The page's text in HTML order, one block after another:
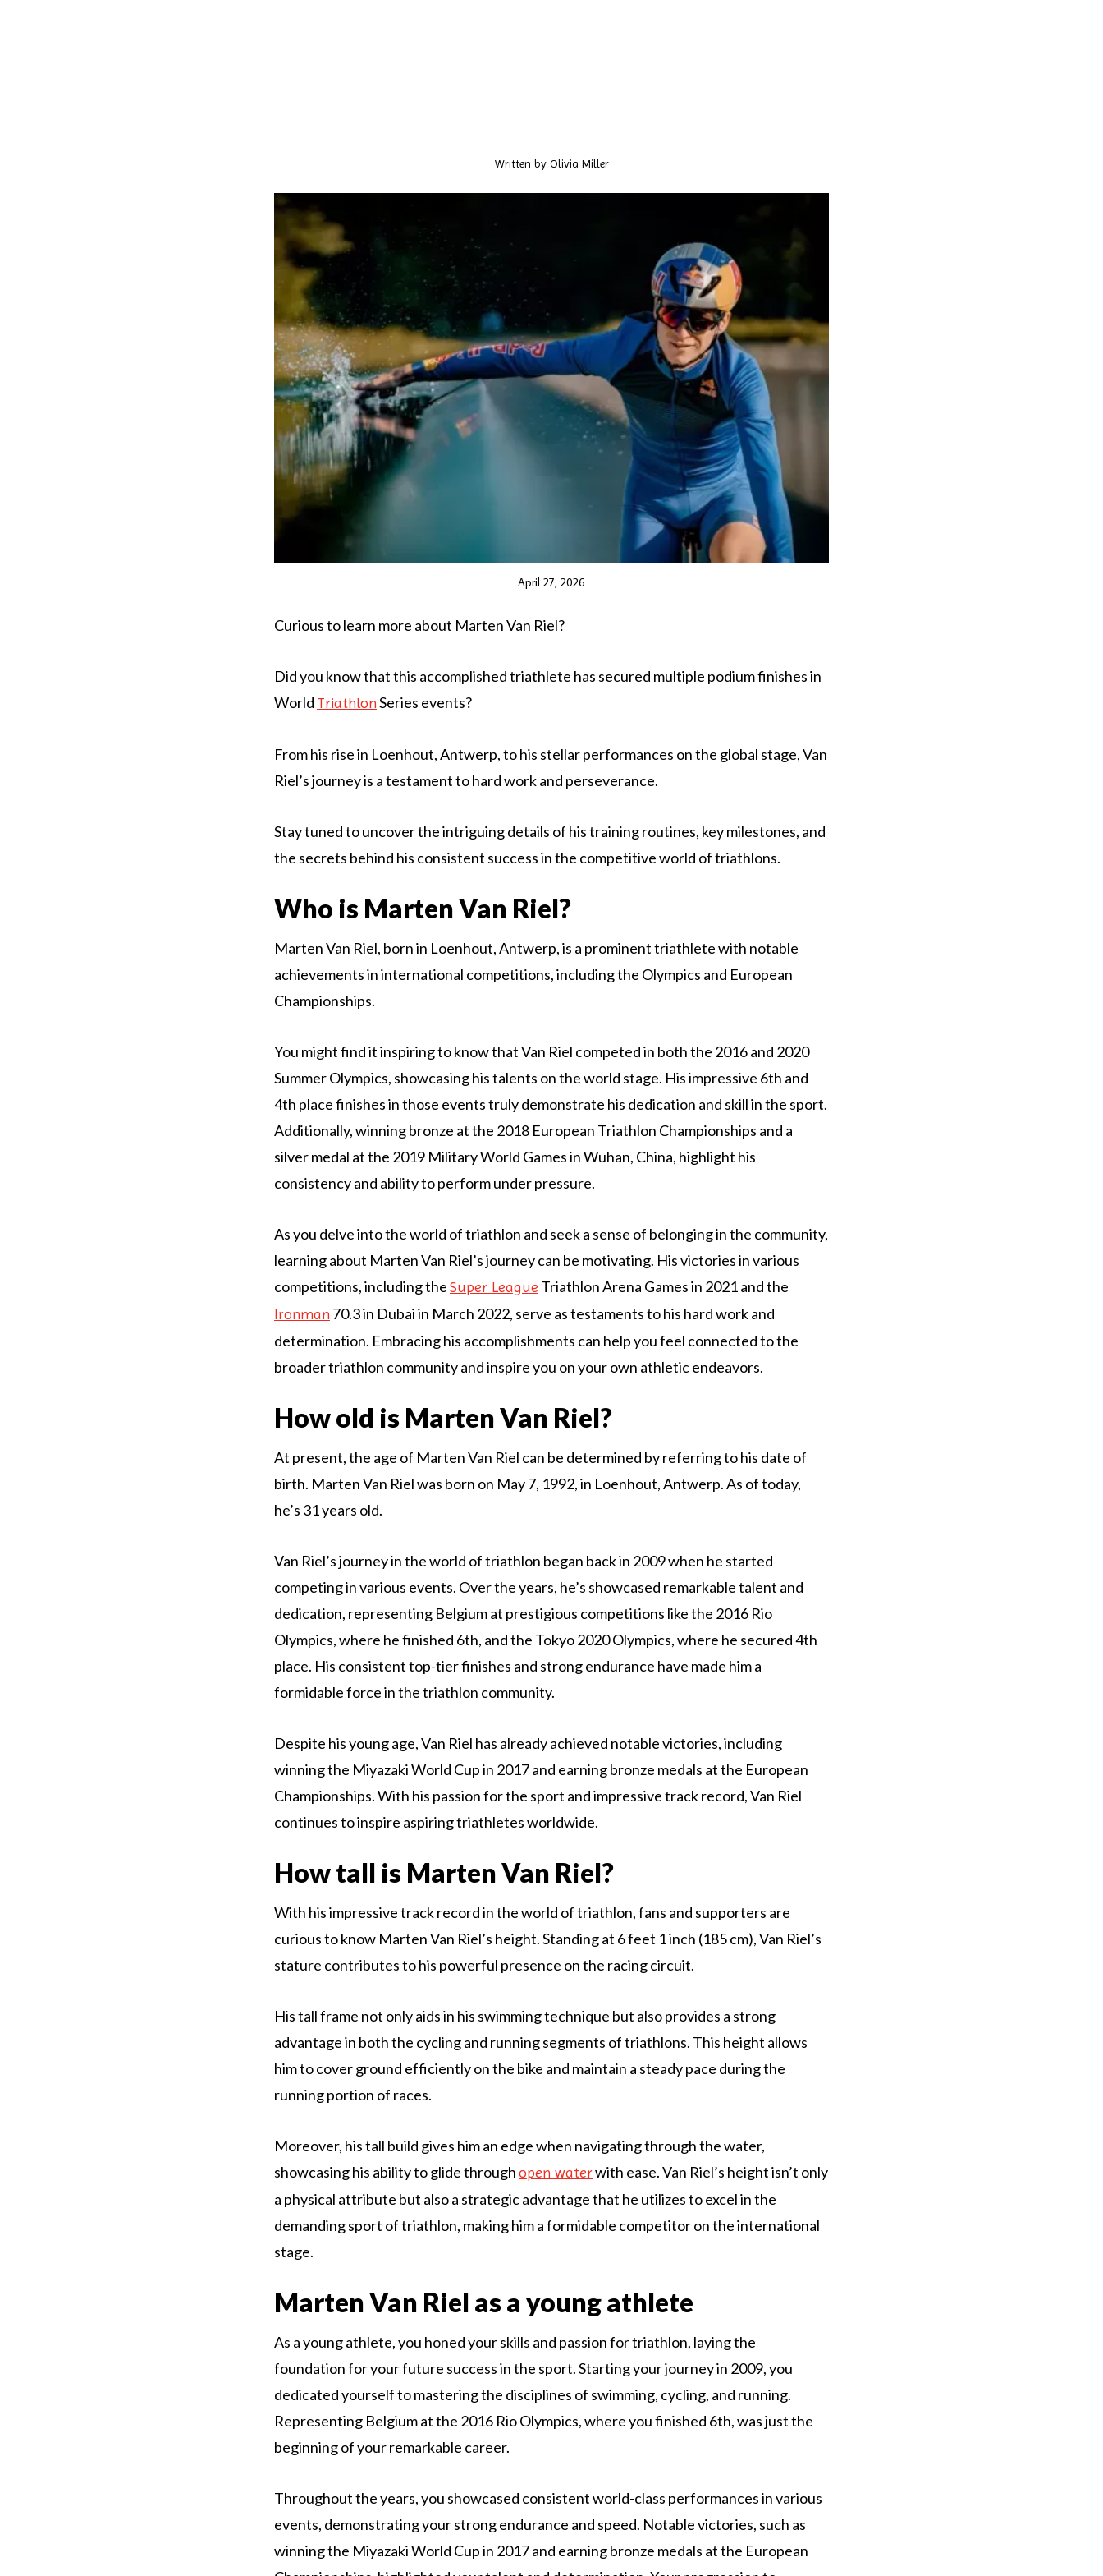
Written byOlivia Miller
April 27, 2026
Curious to learn more about Marten Van Riel?
Did you know that this accomplished triathlete has secured multiple podium finishes in
World TriathlonSeries events?
From his rise in Loenhout, Antwerp, to his stellar performances on the global stage, Van
Riel’s journey is a testament to hard work and perseverance.
Stay tuned to uncover the intriguing details of his training routines, key milestones, and
the secrets behind his consistent success in the competitive world of triathlons.
Who is Marten Van Riel?
Marten Van Riel, born in Loenhout, Antwerp, is a prominent triathlete with notable
achievements in international competitions, including the Olympics and European
Championships.
You might find it inspiring to know that Van Riel competed in both the 2016 and 2020
Summer Olympics, showcasing his talents on the world stage. His impressive 6th and
4th place finishes in those events truly demonstrate his dedication and skill in the sport.
Additionally, winning bronze at the 2018 European Triathlon Championships and a
silver medal at the 2019 Military World Games in Wuhan, China, highlight his
consistency and ability to perform under pressure.
As you delve into the world of triathlon and seek a sense of belonging in the community,
learning about Marten Van Riel’s journey can be motivating. His victories in various
competitions, including theSuper League Triathlon Arena Games in 2021 and the
Ironman 70.3 in Dubai in March 2022, serve as testaments to his hard work and
determination. Embracing his accomplishments can help you feel connected to the
broader triathlon community and inspire you on your own athletic endeavors.
How old is Marten Van Riel?
At present, the age of Marten Van Riel can be determined by referring to his date of
birth. Marten Van Riel was born on May 7, 1992, in Loenhout, Antwerp. As of today,
he’s 31 years old.
Van Riel’s journey in the world of triathlon began back in 2009 when he started
competing in various events. Over the years, he’s showcased remarkable talent and
dedication, representing Belgium at prestigious competitions like the 2016 Rio
Olympics, where he finished 6th, and the Tokyo 2020 Olympics, where he secured 4th
place. His consistent top-tier finishes and strong endurance have made him a
formidable force in the triathlon community.
Despite his young age, Van Riel has already achieved notable victories, including
winning the Miyazaki World Cup in 2017 and earning bronze medals at the European
Championships. With his passion for the sport and impressive track record, Van Riel
continues to inspire aspiring triathletes worldwide.
How tall is Marten Van Riel?
With his impressive track record in the world of triathlon, fans and supporters are
curious to know Marten Van Riel’s height. Standing at 6 feet 1 inch (185 cm), Van Riel’s
stature contributes to his powerful presence on the racing circuit.
His tall frame not only aids in his swimming technique but also provides a strong
advantage in both the cycling and running segments of triathlons. This height allows
him to cover ground efficiently on the bike and maintain a steady pace during the
running portion of races.
Moreover, his tall build gives him an edge when navigating through the water,
showcasing his ability to glide throughopen waterwith ease. Van Riel’s height isn’t only
a physical attribute but also a strategic advantage that he utilizes to excel in the
demanding sport of triathlon, making him a formidable competitor on the international
stage.
Marten Van Riel as a young athlete
As a young athlete, you honed your skills and passion for triathlon, laying the
foundation for your future success in the sport. Starting your journey in 2009, you
dedicated yourself to mastering the disciplines of swimming, cycling, and running.
Representing Belgium at the 2016 Rio Olympics, where you finished 6th, was just the
beginning of your remarkable career.
Throughout the years, you showcased consistent world-class performances in various
events, demonstrating your strong endurance and speed. Notable victories, such as
winning the Miyazaki World Cup in 2017 and earning bronze medals at the European